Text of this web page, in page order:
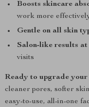
Boosts skincare
work more
Gentle on all skin
Salon-like results at
visits
Ready to upgrade
cleaner pores, softer
easy-to-use, all-in-one